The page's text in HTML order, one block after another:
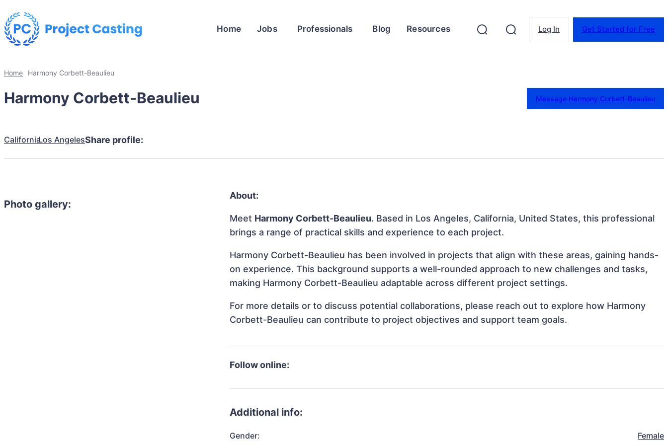
Home Jobs Professionals Blog Resources Log In Get Started for Free
Home Harmony Corbett-Beaulieu
Harmony Corbett-Beaulieu Message Harmony Corbett-Beaulieu
CaliforniaLos AngelesShare profile:
Photo gallery:
About:
Meet Harmony Corbett-Beaulieu. Based in Los Angeles, California, United States, this professional
brings a range of practical skills and experience to each project.
Harmony Corbett-Beaulieu has been involved in projects that align with these areas, gaining hands-
on experience. This background supports a well-rounded approach to new challenges and tasks,
making Harmony Corbett-Beaulieu adaptable across different project settings.
For more details or to discuss potential collaborations, please reach out to explore how Harmony
Corbett-Beaulieu can contribute to project objectives and support team goals.
Follow online:
Additional info:
Gender: Female